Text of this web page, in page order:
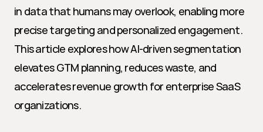
in data that humans may overlook, enabling more
precise targeting and personalized engagement.
This article explores how AI-driven segmentation
elevates GTM planning, reduces waste, and
accelerates revenue growth for enterprise SaaS
organizations.